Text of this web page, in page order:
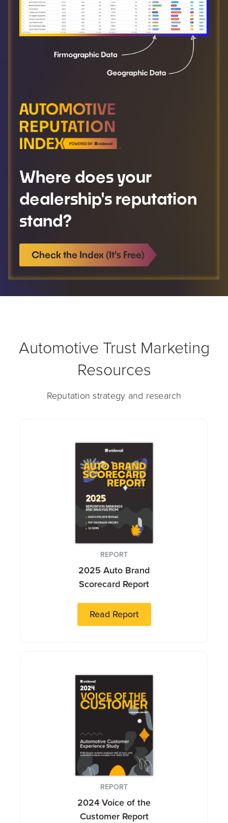
Where does your
dealership's reputation
stand?
Check the Index (It's Free)
Automotive Trust Marketing
Resources
Reputation strategy and research
REPORT
2025 Auto Brand
Scorecard Report
Read Report
REPORT
2024 Voice of the
Customer Report